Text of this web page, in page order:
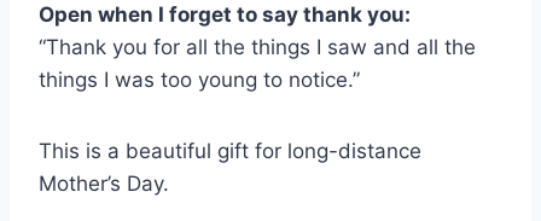
Open when I forget to say thank you:
“Thank you for all the things I saw and all the
things I was too young to notice.”
This is a beautiful gift for long-distance
Mother’s Day.